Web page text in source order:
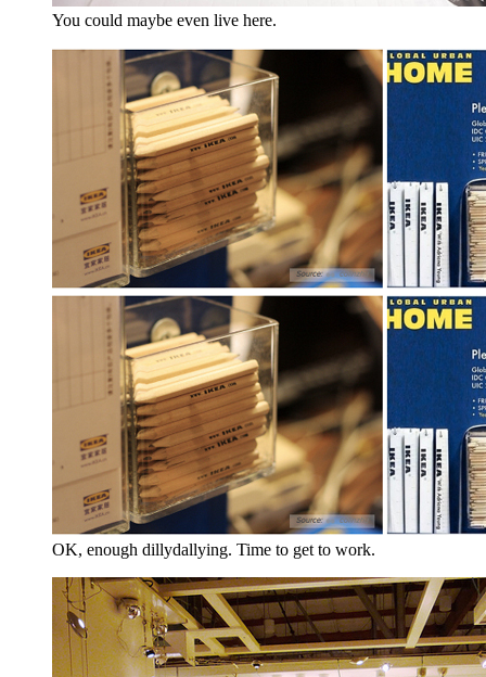
You could maybe even live here.
OK, enough dillydallying. Time to get to work.